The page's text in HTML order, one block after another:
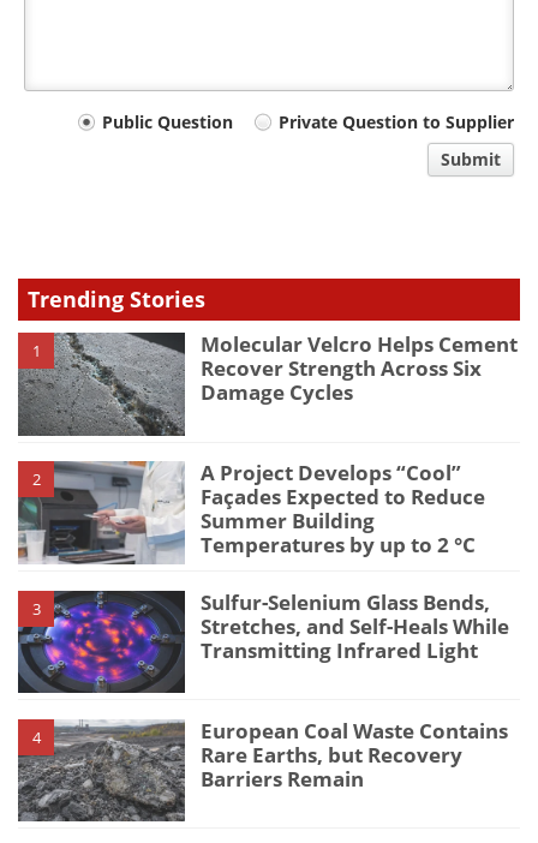
Your
Public Question
Private Question to Supplier
Submit
Trending Stories
1
Molecular Velcro Helps Cement
Recover Strength Across Six
Damage Cycles
2
A Project Develops “Cool”
Façades Expected to Reduce
Summer Building
Temperatures by up to 2 °C
3
Sulfur-Selenium Glass Bends,
Stretches, and Self-Heals While
Transmitting Infrared Light
4
European Coal Waste Contains
Rare Earths, but Recovery
Barriers Remain